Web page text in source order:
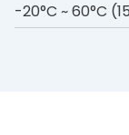
-20°C ~ 60°C